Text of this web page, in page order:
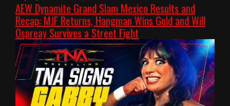
AEW Dynamite Grand Slam Mexico Results and
Recap: MJF Returns, Hangman Wins Gold and Will
Ospreay Survives a Street Fight